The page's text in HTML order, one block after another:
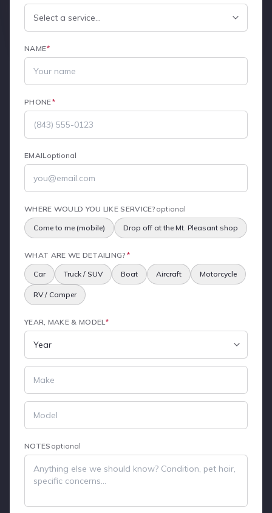
NAME*
PHONE*
EMAILoptional
WHERE WOULD YOU LIKE SERVICE? optional
Come to me (mobile) Drop off at the Mt. Pleasant shop
WHAT ARE WE DETAILING? *
Car Truck / SUV Boat Aircraft Motorcycle
RV / Camper
YEAR, MAKE & MODEL*
NOTES optional